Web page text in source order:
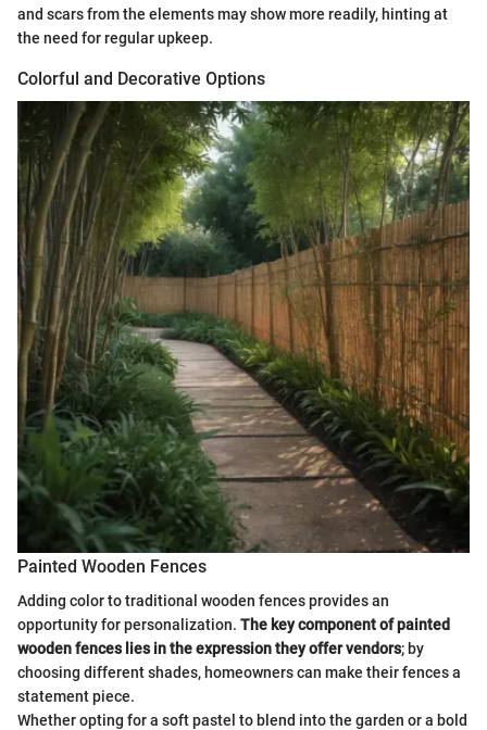
and scars from the elements may show more readily, hinting at
the need for regular upkeep.
Colorful and Decorative Options
Painted Wooden Fences
Adding color to traditional wooden fences provides an
opportunity for personalization. The key component of painted
wooden fences lies in the expression they offer vendors; by
choosing different shades, homeowners can make their fences a
statement piece.
Whether opting for a soft pastel to blend into the garden or a bold